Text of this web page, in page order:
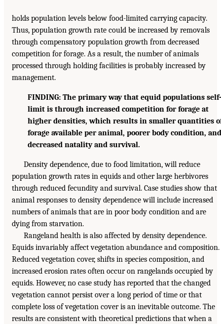
holds population levels below food-limited carrying capacity.
Thus, population growth rate could be increased by removals
through compensatory population growth from decreased
competition for forage. As a result, the number of animals
processed through holding facilities is probably increased by
management.
FINDING: The primary way that equid populations self-
limit is through increased competition for forage at
higher densities, which results in smaller quantities
forage available per animal, poorer body condition, and
decreased natality and survival.
Density dependence, due to food limitation, will reduce
population growth rates in equids and other large herbivores
through reduced fecundity and survival. Case studies show that
animal responses to density dependence will include increased
numbers of animals that are in poor body condition and are
dying from starvation.
Rangeland health is also affected by density dependence.
Equids invariably affect vegetation abundance and composition.
Reduced vegetation cover, shifts in species composition, and
increased erosion rates often occur on rangelands occupied by
equids. However, no case study has reported that the changed
vegetation cannot persist over a long period of time or that
complete loss of vegetation cover is an inevitable outcome. The
results are consistent with theoretical predictions that when a